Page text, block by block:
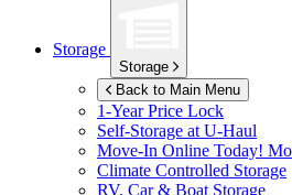
Storage
Storage
Back to Main Menu
1-Year Price Lock
Self-Storage atU-Haul
Move-In Online Today!
Climate Controlled Storage
RV, Car & Boat Storage